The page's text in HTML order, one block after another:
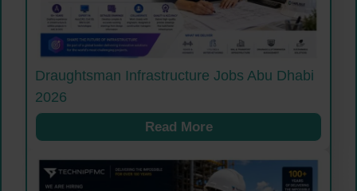
Draughtsman Infrastructure Jobs Abu Dhabi
2026
Read More